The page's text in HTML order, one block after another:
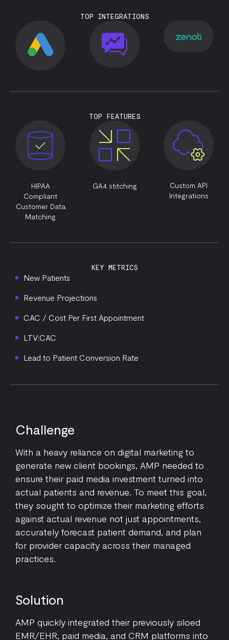
TOP INTEGRATIONS
TOP FEATURES
HIPAA
Compliant
Customer Data
Matching
GA4 stitching
Custom API
Integrations
KEY METRICS
New Patients
Revenue Projections
CAC / Cost Per First Appointment
LTV:CAC
Lead to Patient Conversion Rate
Challenge
With a heavy reliance on digital marketing to
generate new client bookings, AMP needed to
ensure their paid media investment turned into
actual patients and revenue. To meet this goal,
they sought to optimize their marketing efforts
against actual revenue not just appointments,
accurately forecast patient demand, and plan
for provider capacity across their managed
practices.
Solution
AMP quickly integrated their previously siloed
EMR/EHR, paid media, and CRM platforms into